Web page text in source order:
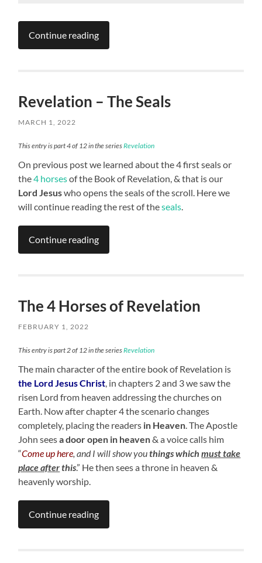
Continue reading
Revelation – The Seals
MARCH 1, 2022
This entry is part 4 of 12 in the seriesRevelation
On previous post we learned about the 4 first seals or
the4 horsesof the Book of Revelation, & that is our
Lord Jesuswho opens the seals of the scroll. Here we
will continue reading the rest of theseals.
Continue reading
The 4 Horses of Revelation
FEBRUARY 1, 2022
This entry is part 2 of 12 in the seriesRevelation
The main character of the entire book of Revelation is
the Lord Jesus Christ, in chapters 2 and 3 we saw the
risen Lord from heaven addressing the churches on
Earth. Now after chapter 4 the scenario changes
completely, placing the readers in Heaven. The Apostle
John seesa door open in heaven& a voice calls him
“Come up here, and I will show youthings whichmust take
place afterthis.” He then sees a throne in heaven &
heavenly worship.
Continue reading